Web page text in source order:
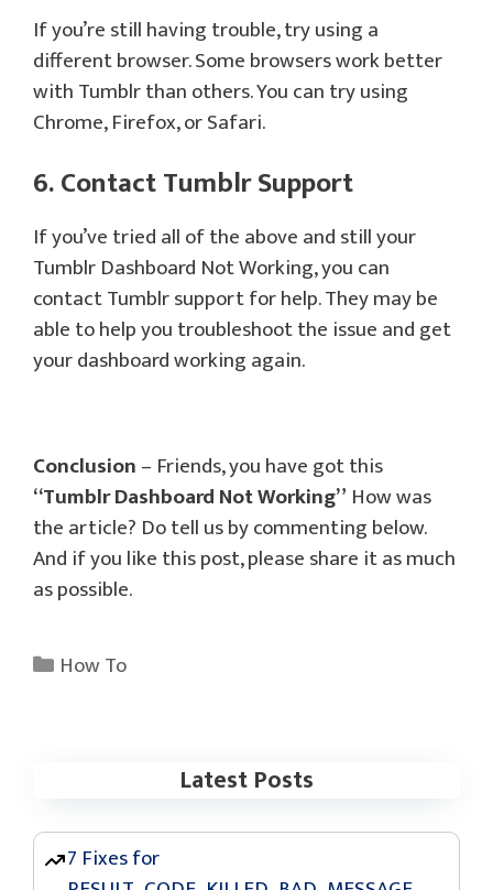
If you’re still having trouble, try using a
different browser. Some browsers work better
with Tumblr than others. You can try using
Chrome, Firefox, or Safari.
6. Contact Tumblr Support
If you’ve tried all of the above and still your
Tumblr Dashboard Not Working, you can
contact Tumblr support for help. They may be
able to help you troubleshoot the issue and get
your dashboard working again.
Conclusion– Friends, you have got this
“Tumblr Dashboard Not Working” How was
the article? Do tell us by commenting below.
And if you like this post, please share it as much
as possible.
Categories
How To
Latest Posts
7 Fixes for